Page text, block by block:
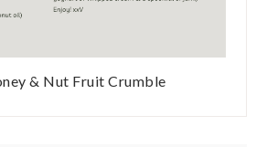
& Nut Fruit Crumble